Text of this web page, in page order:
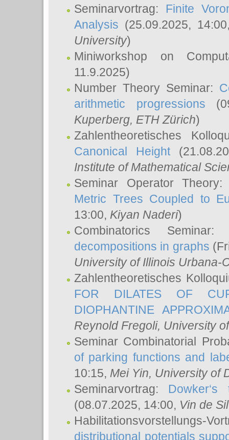
Seminarvortrag: Finite
Analysis (25.09.2025,
University)
Miniworkshop on
11.9.2025)
Number Theory Seminar:
arithmetic progressions
Kuperberg, ETH Zürich)
Zahlentheoretisches
Canonical Height
Institute of Mathematical
Seminar Operator
Metric Trees Coupled to
13:00, Kiyan Naderi)
Combinatorics
decompositions in graphs
University of Illinois Urbana-
Zahlentheoretisches
FOR DILATES OF
DIOPHANTINE
Reynold Fregoli, University
Seminar Combinatorial
of parking functions and
10:15, Mei Yin, University of
Seminarvortrag:
(08.07.2025, 14:00, Vin de
Habilitationsvorstellungs-
distributional potentials